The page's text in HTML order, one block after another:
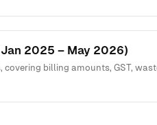
2025 – May 2026)
billing amounts, GST,